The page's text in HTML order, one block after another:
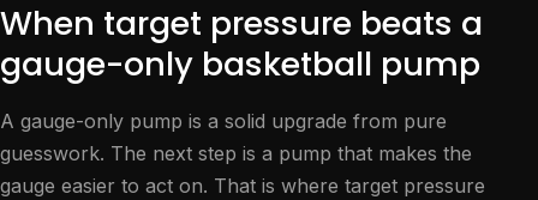
When target pressure beats a
gauge-only basketball pump
A gauge-only pump is a solid upgrade from pure
guesswork. The next step is a pump that makes the
gauge easier to act on. That is where target pressure